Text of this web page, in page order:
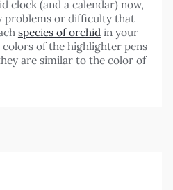
clock (and a calendar) now,
problems or difficulty that
species of orchid in your
of the highlighter pens
are similar to the color of